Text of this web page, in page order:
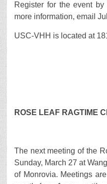
Register for the event
more information, email
USC-VHH is located at
ROSE LEAF RAGTIME
The next meeting of the
Sunday, March 27 at
of Monrovia. Meetings